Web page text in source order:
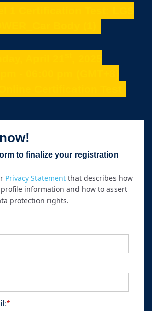
to finalize your registration
Privacy Statement that describes how
information and how to assert
protection rights.
*